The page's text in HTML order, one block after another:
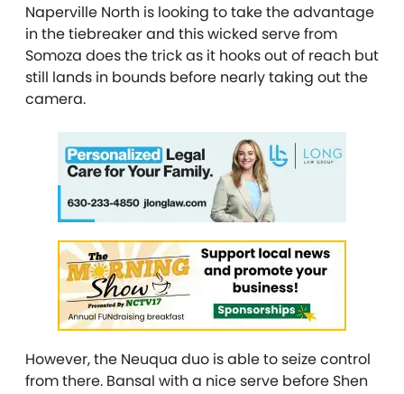
Naperville North is looking to take the advantage
in the tiebreaker and this wicked serve from
Somoza does the trick as it hooks out of reach but
still lands in bounds before nearly taking out the
camera.
However, the Neuqua duo is able to seize control
from there. Bansal with a nice serve before Shen